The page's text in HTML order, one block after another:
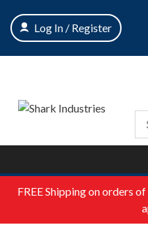
content
Log In / Register
FREEShipping on orders